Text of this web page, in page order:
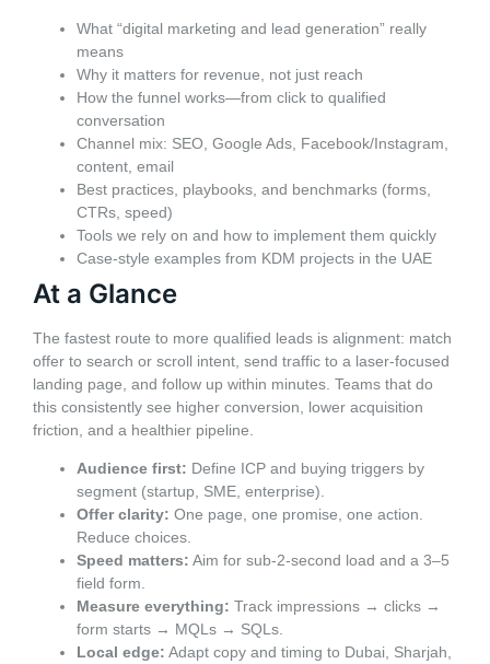
What “digital marketing and lead generation” really
means
Why it matters for revenue, not just reach
How the funnel works—from click to qualified
conversation
Channel mix: SEO, Google Ads, Facebook/Instagram,
content, email
Best practices, playbooks, and benchmarks (forms,
CTRs, speed)
Tools we rely on and how to implement them quickly
Case-style examples from KDM projects in the UAE
At a Glance
The fastest route to more qualified leads is alignment: match
offer to search or scroll intent, send traffic to a laser-focused
landing page, and follow up within minutes. Teams that do
this consistently see higher conversion, lower acquisition
friction, and a healthier pipeline.
Audience first: Define ICP and buying triggers by
segment (startup, SME, enterprise).
Offer clarity: One page, one promise, one action.
Reduce choices.
Speed matters: Aim for sub-2-second load and a 3–5
field form.
Measure everything: Track impressions → clicks →
form starts → MQLs → SQLs.
Local edge: Adapt copy and timing to Dubai, Sharjah,